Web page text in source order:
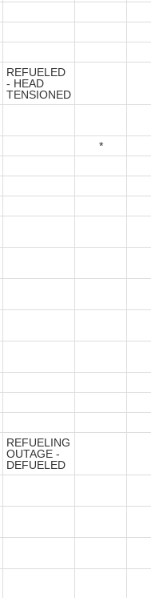
REFUELED
- HEAD
TENSIONED
*
REFUELING
OUTAGE -
DEFUELED